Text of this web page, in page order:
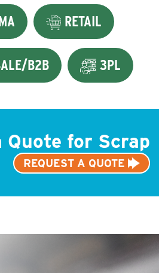
RETAIL
B2B 3PL
Quote for Scrap
REQUEST A QUOTE